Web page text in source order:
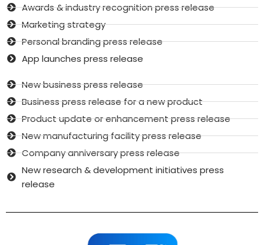
Awards & industry recognition press release
Marketing strategy
Personal branding press release
App launches press release
New business press release
Business press release for a new product
Product update or enhancement press release
New manufacturing facility press release
Company anniversary press release
New research & development initiatives press
release